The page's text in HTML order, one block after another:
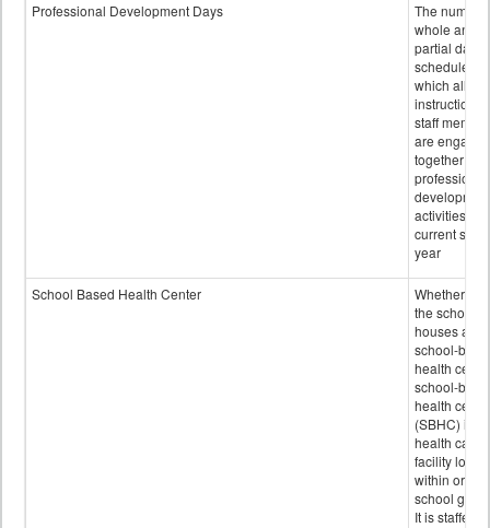
Professional Development Days
The number
whole and
partial days
scheduled in
which all
instructional
staff
are engaged
together in
professional
activities for
current
year
School Based Health Center
Whether or
the school
houses a
school-
health
school-
health
(SBHC) is a
health care
facility
within or on
school
It is staffed